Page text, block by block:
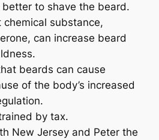
better to shave the beard.
chemical substance,
can increase beard
beards can cause
of the body’s increased
by tax.
New Jersey and Peter the